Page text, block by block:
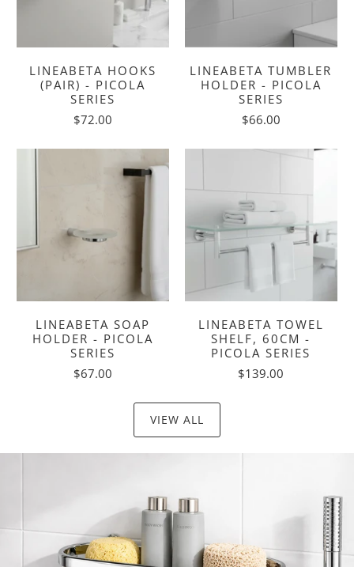
LINEABETA HOOKS
(PAIR) - PICOLA
SERIES
$72.00
LINEABETA TUMBLER
HOLDER - PICOLA
SERIES
$66.00
LINEABETA SOAP
HOLDER - PICOLA
SERIES
$67.00
LINEABETA TOWEL
SHELF, 60CM -
PICOLA SERIES
$139.00
VIEW ALL